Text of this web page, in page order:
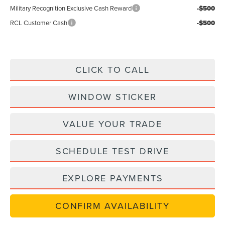
Military Recognition Exclusive Cash Reward -$500
RCL Customer Cash -$500
CLICK TO CALL
WINDOW STICKER
VALUE YOUR TRADE
SCHEDULE TEST DRIVE
EXPLORE PAYMENTS
CONFIRM AVAILABILITY